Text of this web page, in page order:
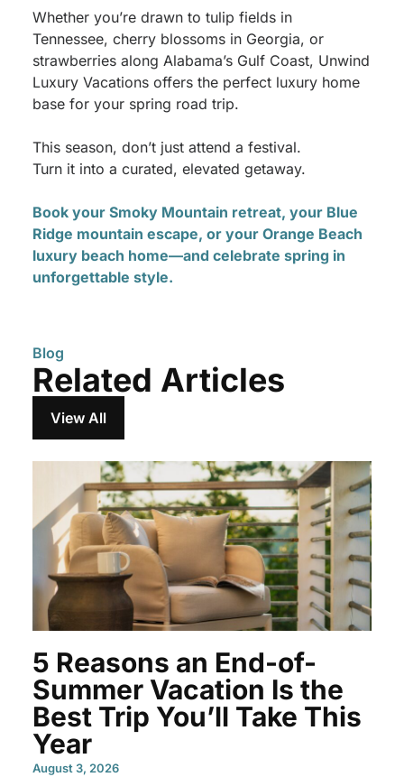
Whether you’re drawn to tulip fields in
Tennessee, cherry blossoms in Georgia, or
strawberries along Alabama’s Gulf Coast, Unwind
Luxury Vacations offers the perfect luxury home
base for your spring road trip.
This season, don’t just attend a festival.
Turn it into a curated, elevated getaway.
Book your Smoky Mountain retreat, your Blue
Ridge mountain escape, or your Orange Beach
luxury beach home—and celebrate spring in
unforgettable style.
Blog
Related Articles
View All
5 Reasons an End-of-
Summer Vacation Is the
Best Trip You’ll Take This
Year
August 3, 2026